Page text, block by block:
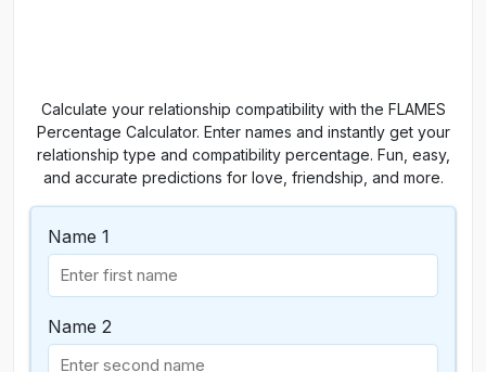
Calculate your relationship compatibility with the FLAMES
Percentage Calculator. Enter names and instantly get your
relationship type and compatibility percentage. Fun, easy,
and accurate predictions for love, friendship, and more.
Name 1
Name 2